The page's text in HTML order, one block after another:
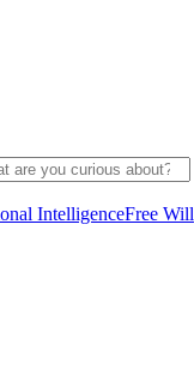
IntelligenceFree Will